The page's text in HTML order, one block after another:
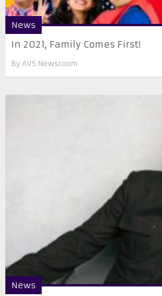
News
In 2021, Family Comes First!
By AVS Newsroom
News